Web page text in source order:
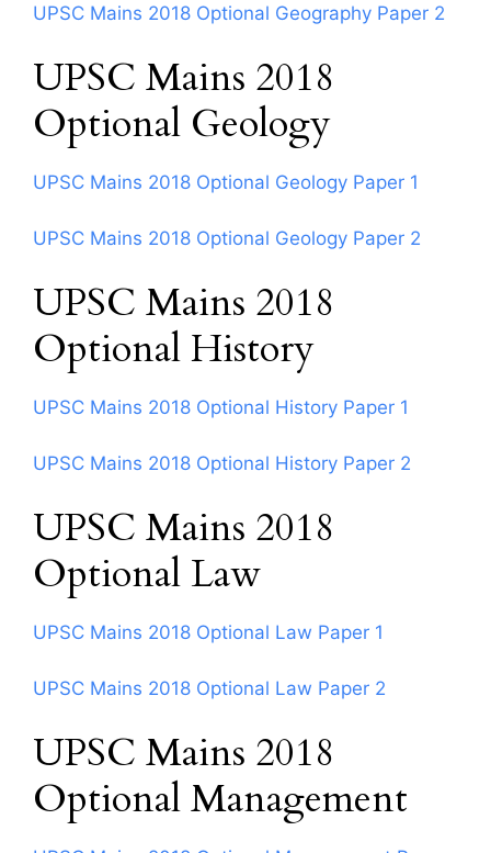
UPSC Mains 2018 Optional Geography Paper 2
UPSC Mains 2018
Optional Geology
UPSC Mains 2018 Optional Geology Paper 1
UPSC Mains 2018 Optional Geology Paper 2
UPSC Mains 2018
Optional History
UPSC Mains 2018 Optional History Paper 1
UPSC Mains 2018 Optional History Paper 2
UPSC Mains 2018
Optional Law
UPSC Mains 2018 Optional Law Paper 1
UPSC Mains 2018 Optional Law Paper 2
UPSC Mains 2018
Optional Management